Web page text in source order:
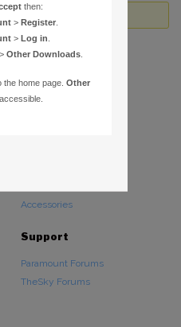
to login.
Hardware
Accessories
Support
Paramount Forums
TheSky Forums
then:
>Register
>Log in
>Other Downloads
the home page.Other